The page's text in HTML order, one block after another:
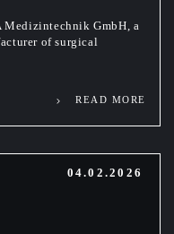
Medizintechnik GmbH, a
of surgical
READ MORE
04.02.2026